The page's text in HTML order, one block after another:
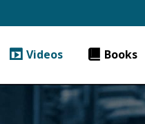
Videos Books